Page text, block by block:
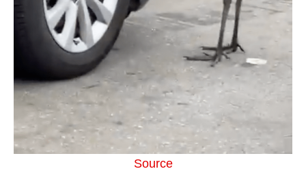
Source